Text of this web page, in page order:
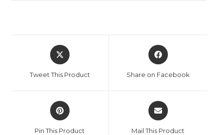
Tweet This Product Share on Facebook
Pin This Product Mail This Product